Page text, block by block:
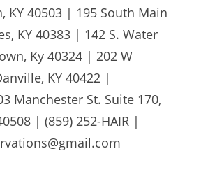
KY 40503 | 195 South Main
KY 40383 | 142 S. Water
Ky 40324 | 202 W
KY 40422 |
Manchester St. Suite 170,
| (859) 252-HAIR |